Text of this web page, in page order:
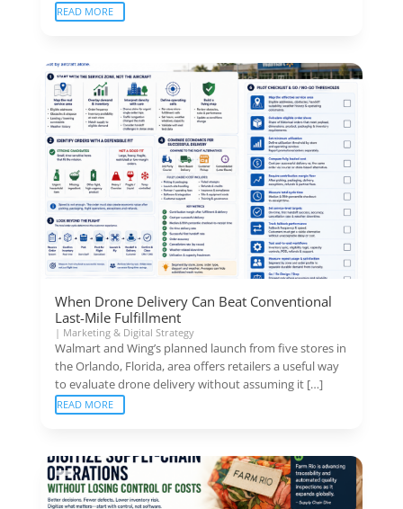
READ MORE
When Drone Delivery Can Beat Conventional
Last-Mile Fulfillment
| Marketing & Digital Strategy
Walmart and Wing’s planned launch from five stores in
the Orlando, Florida, area offers retailers a useful way
to evaluate drone delivery without assuming it […]
READ MORE